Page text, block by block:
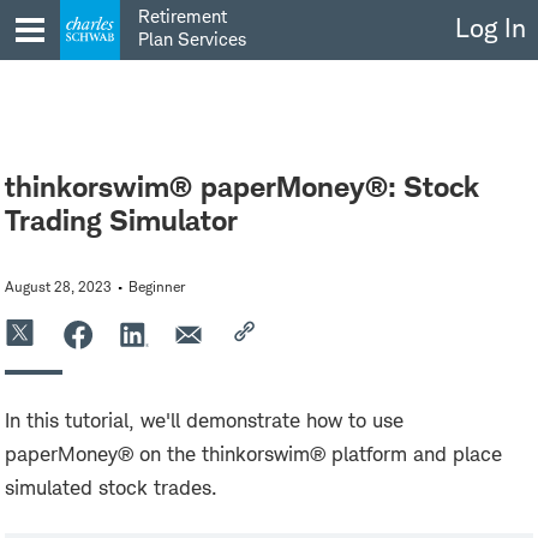
to
content
Retirement
Plan Services
Log In
thinkorswim® paperMoney®: Stock
Trading Simulator
August 28, 2023 Beginner
In this tutorial, we'll demonstrate how to use
paperMoney® on the thinkorswim® platform and place
simulated stock trades.